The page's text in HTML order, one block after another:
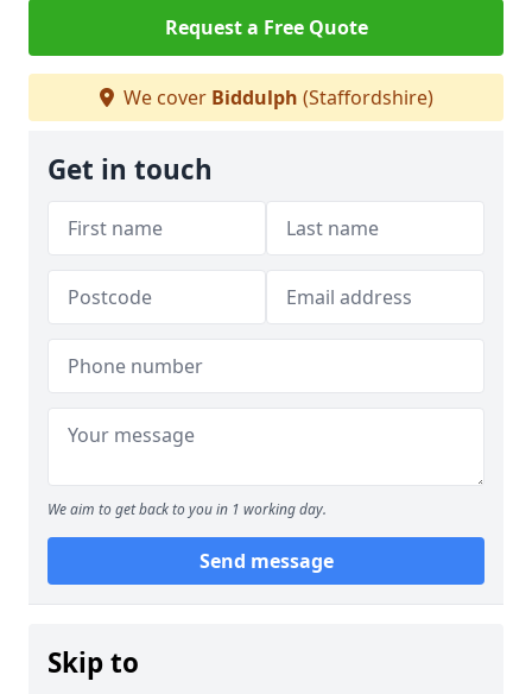
Request a Free Quote
We cover Biddulph (Staffordshire)
Get in touch
We aim to get back to you in 1 working day.
Send message
Skip to